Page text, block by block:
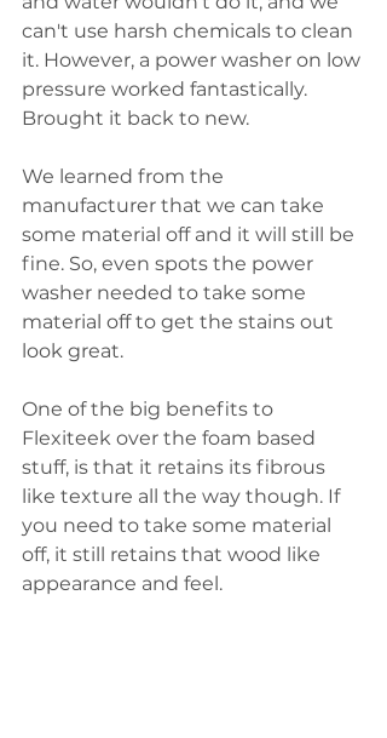
can't use harsh chemicals to clean
it. However, a power washer on low
pressure worked fantastically.
Brought it back to new.
We learned from the
manufacturer that we can take
some material off and it will still be
fine. So, even spots the power
washer needed to take some
material off to get the stains out
look great.
One of the big benefits to
Flexiteek over the foam based
stuff, is that it retains its fibrous
like texture all the way though. If
you need to take some material
off, it still retains that wood like
appearance and feel.